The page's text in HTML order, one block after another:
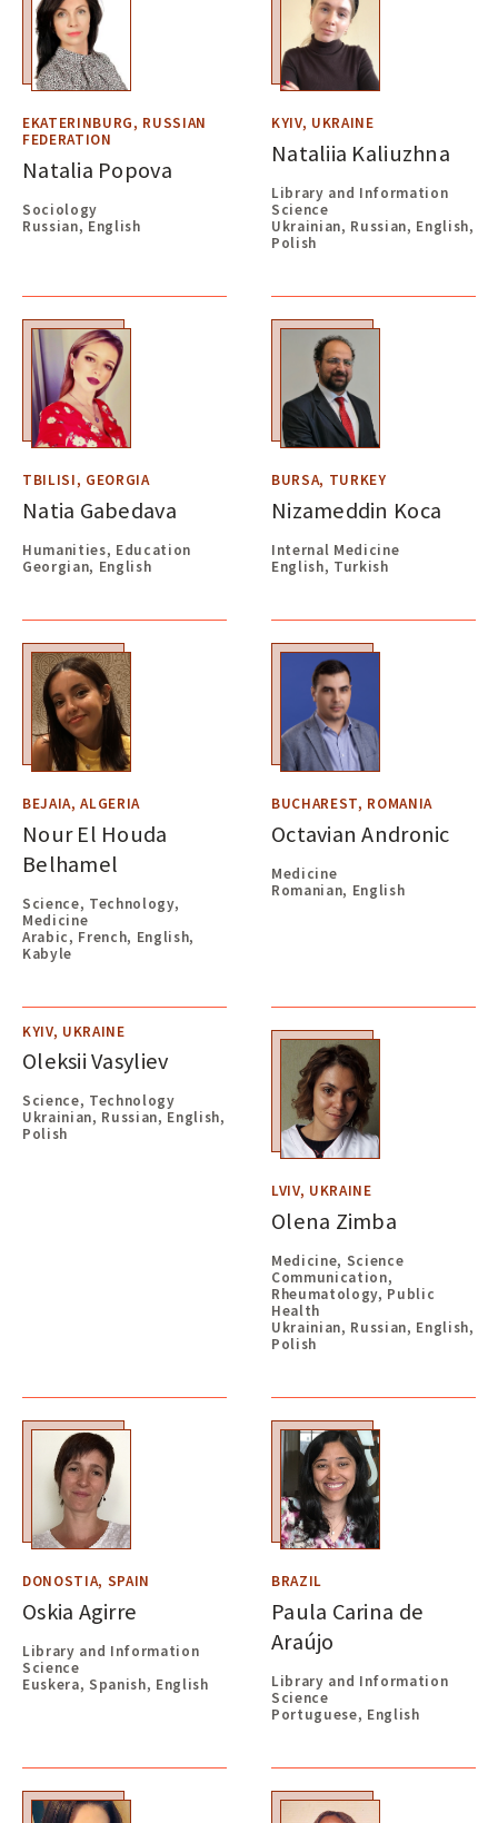
EKATERINBURG, RUSSIAN
FEDERATION
Natalia Popova
Sociology
Russian, English
KYIV, UKRAINE
Nataliia Kaliuzhna
Library and Information
Science
Ukrainian, Russian, English,
Polish
TBILISI, GEORGIA
Natia Gabedava
Humanities, Education
Georgian, English
BURSA, TURKEY
Nizameddin Koca
Internal Medicine
English, Turkish
BEJAIA, ALGERIA
Nour El Houda
Belhamel
Science, Technology,
Medicine
Arabic, French, English,
Kabyle
BUCHAREST, ROMANIA
Octavian Andronic
Medicine
Romanian, English
KYIV, UKRAINE
Oleksii Vasyliev
Science, Technology
Ukrainian, Russian, English,
Polish
LVIV, UKRAINE
Olena Zimba
Medicine, Science
Communication,
Rheumatology, Public
Health
Ukrainian, Russian, English,
Polish
DONOSTIA, SPAIN
Oskia Agirre
Library and Information
Science
Euskera, Spanish, English
BRAZIL
Paula Carina de
Araújo
Library and Information
Science
Portuguese, English